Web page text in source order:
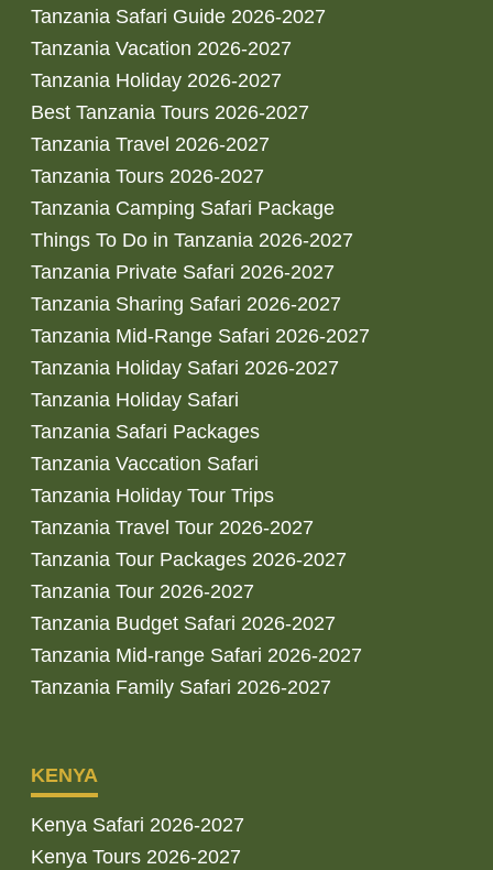
Tanzania Safari Guide 2026-2027
Tanzania Vacation 2026-2027
Tanzania Holiday 2026-2027
Best Tanzania Tours 2026-2027
Tanzania Travel 2026-2027
Tanzania Tours 2026-2027
Tanzania Camping Safari Package
Things To Do in Tanzania 2026-2027
Tanzania Private Safari 2026-2027
Tanzania Sharing Safari 2026-2027
Tanzania Mid-Range Safari 2026-2027
Tanzania Holiday Safari 2026-2027
Tanzania Holiday Safari
Tanzania Safari Packages
Tanzania Vaccation Safari
Tanzania Holiday Tour Trips
Tanzania Travel Tour 2026-2027
Tanzania Tour Packages 2026-2027
Tanzania Tour 2026-2027
Tanzania Budget Safari 2026-2027
Tanzania Mid-range Safari 2026-2027
Tanzania Family Safari 2026-2027
KENYA
Kenya Safari 2026-2027
Kenya Tours 2026-2027